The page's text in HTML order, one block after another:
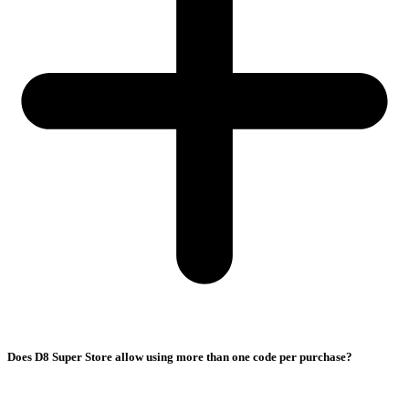
Does D8 Super Store allow using more than one code per purchase?